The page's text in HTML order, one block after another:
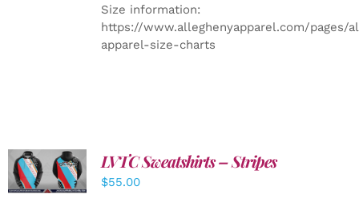
Size information:
https://www.alleghenyapparel.com/pages/
apparel-size-charts
DETAILS
LVTC Sweatshirts – Stripes
$55.00